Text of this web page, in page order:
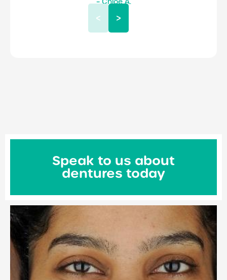
< >
Speak to us about
dentures today